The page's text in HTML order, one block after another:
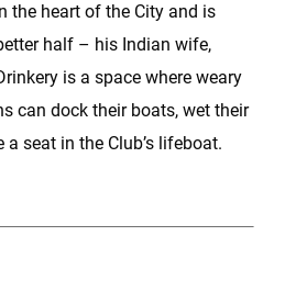
the heart of the City and is
half – his Indian wife,
is a space where weary
can dock their boats, wet their
seat in the Club’s lifeboat.